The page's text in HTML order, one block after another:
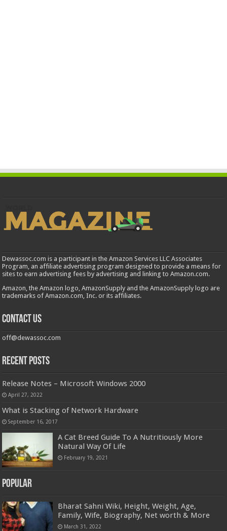
Dewassoc.com is a participant in the Amazon Services LLC Associates
Program, an affiliate advertising program designed to provide a means for
sites to earn advertising fees by advertising and linking to Amazon.com.
Amazon, the Amazon logo, AmazonSupply and the AmazonSupply logo are
trademarks of Amazon.com, Inc. or its affiliates.
Contact us
off@dewassoc.com
Recent Posts
Release Notes – Microsoft Windows 2000
April 27, 2022
What is Stacking of Network Hardware
September 16, 2017
A Cat Breed Guide To A Nutritiously More
Natural Way Of Life
February 19, 2021
Popular
Bharat Sahni Wiki, Height, Weight, Age,
Family, Wife, Biography, Net worth & More
March 31, 2022